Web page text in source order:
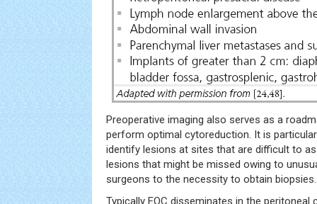
Preoperative imaging also serves as a
perform optimal cytoreduction. It is
identify lesions at sites that are difficult to
lesions that might be missed owing to
surgeons to the necessity to obtain biopsies.
Typically EOC disseminates in the